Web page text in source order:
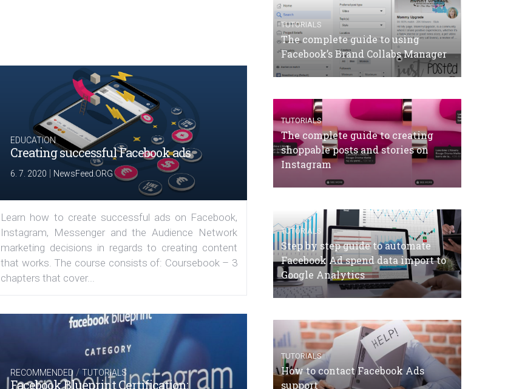
EDUCATION
Creating successful Facebook ads
6. 7. 2020 | NewsFeed.ORG
Learn how to create successful ads on Facebook,
Instagram, Messenger and the Audience Network
marketing decisions in regards to creating content
that works. The course consists of: Coursebook – 3
chapters that cover...
RECOMMENDED /TUTORIALS
Facebook Blueprint Certification:
TUTORIALS
The complete guide to using
Facebook’s Brand Collabs Manager
TUTORIALS
The complete guide to creating
shoppable posts and stories on
Instagram
TUTORIALS
Step by step guide to automate
Facebook Ad spend data import to
Google Analytics
TUTORIALS
How to contact Facebook Ads
support